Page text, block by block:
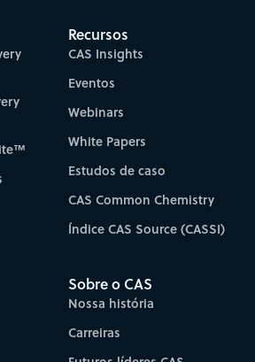
Recursos
CAS Insights
Eventos
Webinars
White Papers
Estudos de caso
CAS Common Chemistry
Índice CAS Source (CASSI)
Sobre o CAS
Nossa história
Carreiras